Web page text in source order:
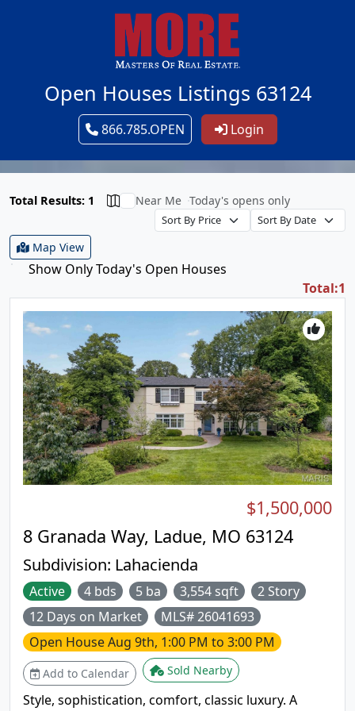
Open Houses Listings 63124
866.785.OPEN Login
Total Results: 1 Near Me Today's opens only
Map View
Show Only Today's Open Houses
Total:1
8 Granada Way, Ladue, MO 63124
Subdivision: Lahacienda
$1,500,000
Active 4 bds 5 ba 3,554 sqft
2 Story
12 Days on Market
MLS# 26041693
Open HouseAug 9th, 1:00 PM to 3:00 PM
Add to Calendar Sold Nearby
Style, sophistication, comfort, classic luxury. A